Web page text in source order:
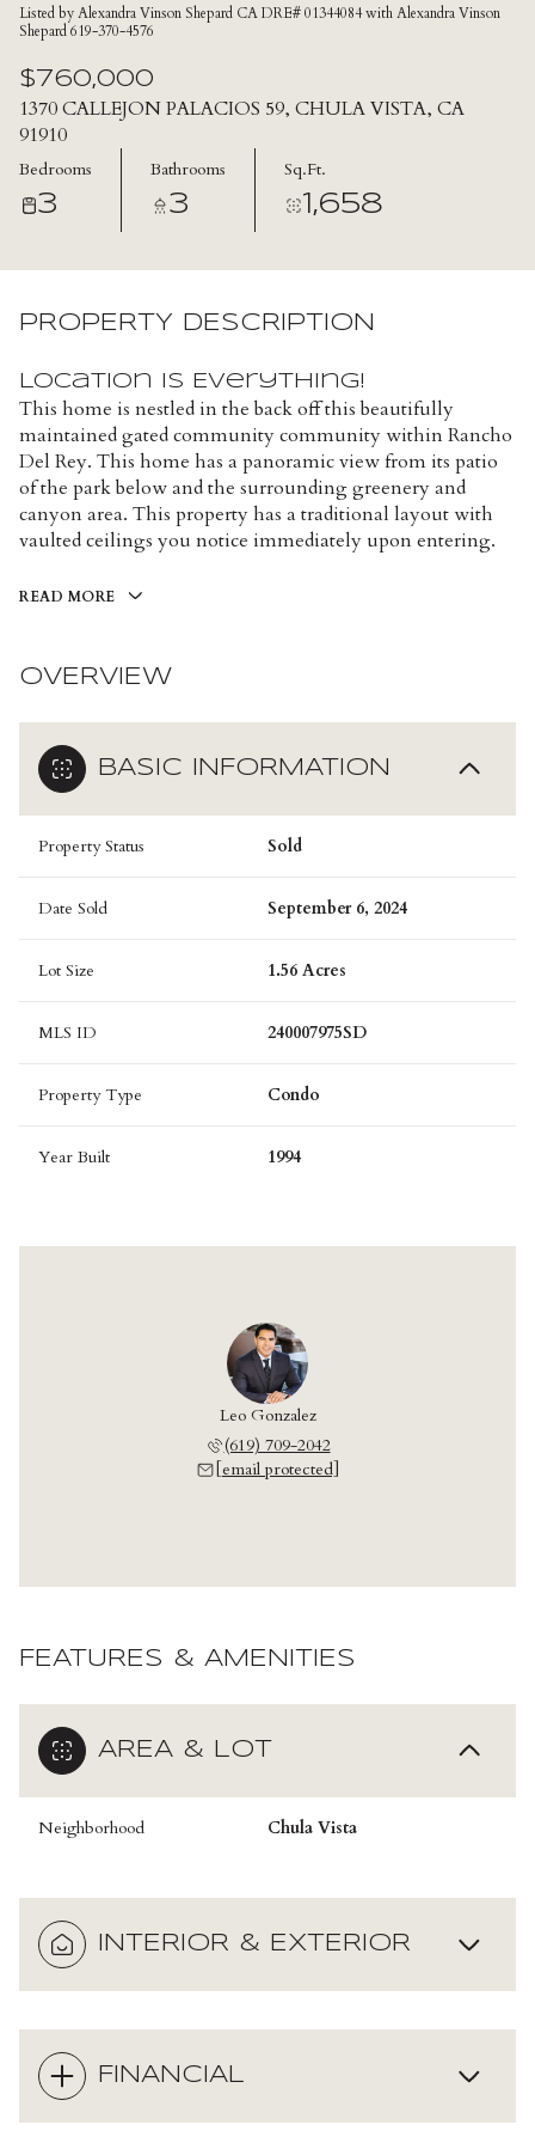
Listed by Alexandra Vinson Shepard CA DRE# 01344084 with Alexandra Vinson
Shepard 619-370-4576
$760,000
1370 CALLEJON PALACIOS 59, CHULA VISTA, CA
91910
Bedrooms
3
Bathrooms
3
Sq.Ft.
1,658
PROPERTY DESCRIPTION
Location is Everything!
This home is nestled in the back off this beautifully
maintained gated community community within Rancho
Del Rey. This home has a panoramic view from its patio
of the park below and the surrounding greenery and
canyon area. This property has a traditional layout with
vaulted ceilings you notice immediately upon entering.
READ MORE
OVERVIEW
BASIC INFORMATION
Property Status Sold
Date Sold September 6, 2024
Lot Size 1.56 Acres
MLS ID 240007975SD
Property Type Condo
Year Built 1994
Leo Gonzalez
(619) 709-2042
[email protected]
FEATURES & AMENITIES
AREA & LOT
Neighborhood Chula Vista
INTERIOR & EXTERIOR
FINANCIAL